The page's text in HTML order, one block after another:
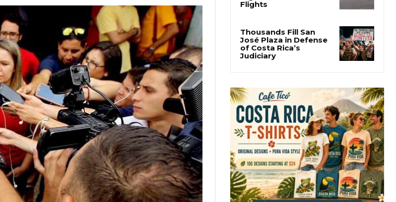
Costa Rica Approves
Flights
Thousands Fill San